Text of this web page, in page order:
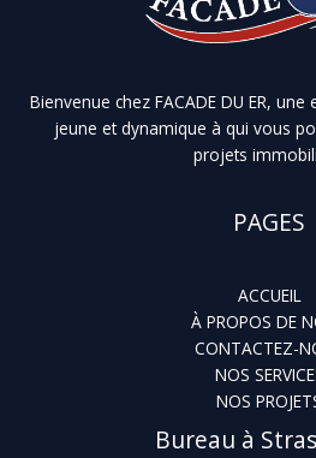
Bienvenue chez FACADE DU ER,
jeune et dynamique à qui vous
projets
PAGES
ACCUEIL
À PROPOS DE
CONTACTEZ-
NOS
NOS
Bureau à